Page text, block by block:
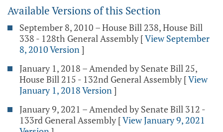
Available Versions of this Section
September 8, 2010 – House Bill 238, House Bill
338 - 128th General Assembly [View September
8, 2010 Version]
January 1, 2018 – Amended by Senate Bill 25,
House Bill 215 - 132nd General Assembly [View
January 1, 2018 Version]
January 9, 2021 – Amended by Senate Bill 312 -
133rd General Assembly [View January 9, 2021